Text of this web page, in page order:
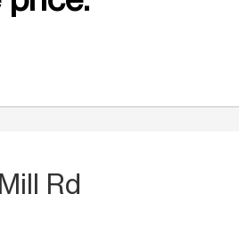
Rd